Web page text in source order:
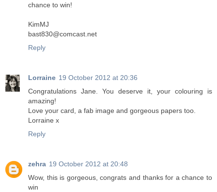
chance to win!
KimMJ
bast830@comcast.net
Reply
Lorraine 19 October 2012 at 20:36
Congratulations Jane. You deserve it, your colouring is
amazing!
Love your card, a fab image and gorgeous papers too.
Lorraine x
Reply
zehra 19 October 2012 at 20:48
Wow, this is gorgeous, congrats and thanks for a chance to
win